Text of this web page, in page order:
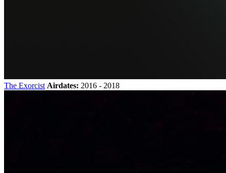
The Exorcist Airdates: 2016 - 2018